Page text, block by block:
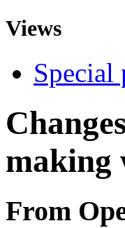
Views
Special
making
From